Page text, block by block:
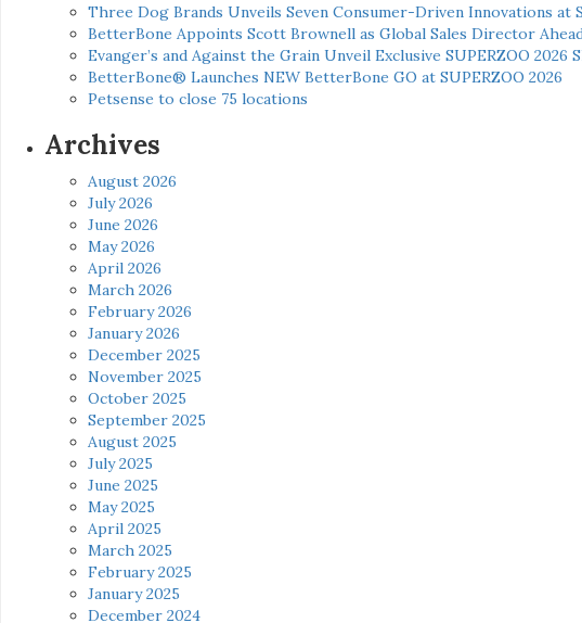
Three Dog Brands Unveils Seven Consumer-Driven Innovations
BetterBone Appoints Scott Brownell as Global Sales Director Ahead
Evanger’s and Against the Grain Unveil Exclusive SUPERZOO 2026
BetterBone® Launches NEW BetterBone GO at SUPERZOO 2026
Petsense to close 75 locations
Archives
August 2026
July 2026
June 2026
May 2026
April 2026
March 2026
February 2026
January 2026
December 2025
November 2025
October 2025
September 2025
August 2025
July 2025
June 2025
May 2025
April 2025
March 2025
February 2025
January 2025
December 2024